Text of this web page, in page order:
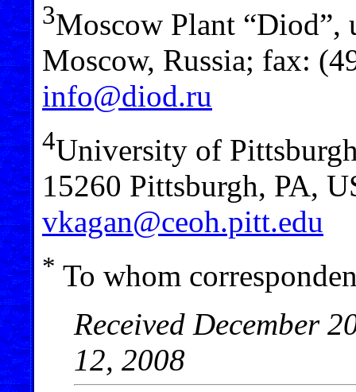
3Moscow Plant “Diod”,
Moscow, Russia; fax:
info@diod.ru
4University of
15260 Pittsburgh, PA,
vkagan@ceoh.pitt.edu
* To whom
Received December
12, 2008